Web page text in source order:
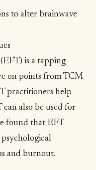
to alter brainwave
is a tapping
on points from TCM
practitioners help
also be used for
found that EFT
and burnout.